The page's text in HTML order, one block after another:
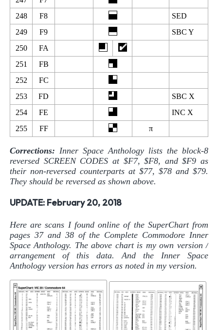
248
F8
SED
249
F9
SBC Y
250
FA
251
FB
252
FC
253
FD
SBC X
254
FE
INC X
255
FF π
Corrections: Inner Space Anthology lists the block-8
reversed SCREEN CODES at $F7, $F8, and $F9 as
their non-reversed counterparts at $77, $78 and $79.
They should be reversed as shown above.
UPDATE: February 20, 2018
Here are scans I found online of the SuperChart from
pages 37 and 38 of the Complete Commodore Inner
Space Anthology. The above chart is my own version /
arrangement of this data. And the Inner Space
Anthology version has errors as noted in my version.